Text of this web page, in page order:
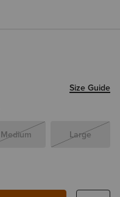
Size Guide
Medium Large